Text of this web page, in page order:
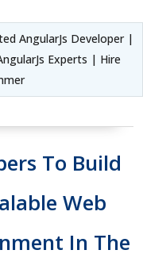
AngularJs Developer |
Experts | Hire
To Build
Web
In The